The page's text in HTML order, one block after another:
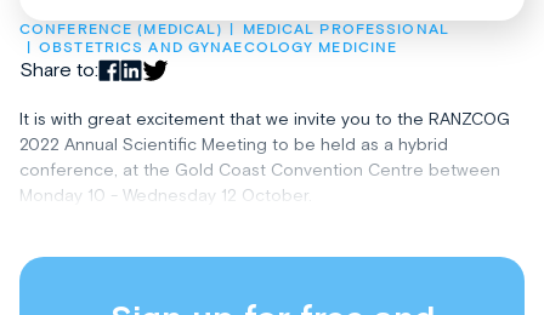
CONFERENCE (MEDICAL)
MEDICAL PROFESSIONAL
OBSTETRICS AND GYNAECOLOGY MEDICINE
Share to:
It is with great excitement that we invite you to the RANZCOG
2022 Annual Scientific Meeting to be held as a hybrid
conference, at the Gold Coast Convention Centre between
Monday 10 - Wednesday 12 October.